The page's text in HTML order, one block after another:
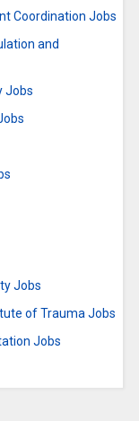
Coordination Jobs
and
Jobs
Jobs
of Trauma Jobs
Jobs